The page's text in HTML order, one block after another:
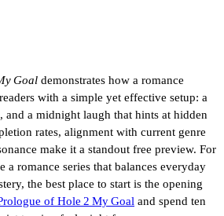
Goal demonstrates how a romance
with a simple yet effective setup: a
and a midnight laugh that hints at hidden
rates, alignment with current genre
make it a standout free preview. For
a romance series that balances everyday
the best place to start is the opening
of Hole 2 My Goal and spend ten